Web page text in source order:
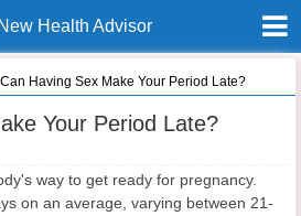
New Health Advisor
Can Having Sex Make Your Period Late?
Your Period Late?
way to get ready for pregnancy.
on an average, varying between 21-